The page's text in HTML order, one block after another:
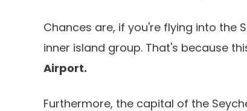
Chances are, if you're flying into the
inner island group. That's because
Airport.
Furthermore, the capital of the